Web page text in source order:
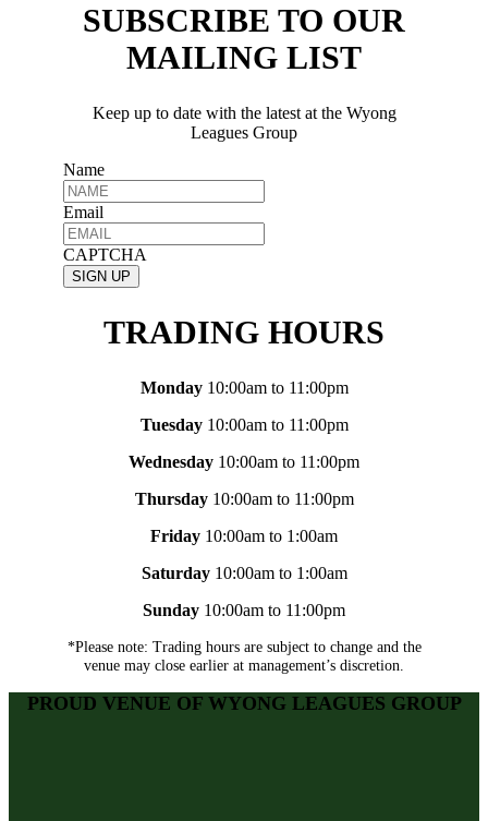
SUBSCRIBE TO OUR
MAILING LIST
Keep up to date with the latest at the Wyong
Leagues Group
Name
Email
CAPTCHA
TRADING HOURS
Monday10:00am to 11:00pm
Tuesday10:00am to 11:00pm
Wednesday 10:00am to 11:00pm
Thursday10:00am to 11:00pm
Friday 10:00am to 1:00am
Saturday 10:00am to 1:00am
Sunday 10:00am to 11:00pm
*Please note: Trading hours are subject to change and the
venue may close earlier at management’s discretion.
PROUD VENUE OF WYONG LEAGUES GROUP